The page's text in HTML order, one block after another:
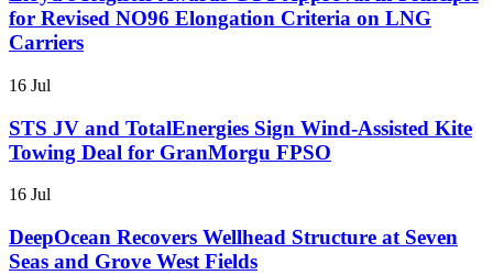
for Revised NO96 Elongation Criteria on LNG
Carriers
16 Jul
STS JV and TotalEnergies Sign Wind-Assisted Kite
Towing Deal for GranMorgu FPSO
16 Jul
DeepOcean Recovers Wellhead Structure at Seven
Seas and Grove West Fields